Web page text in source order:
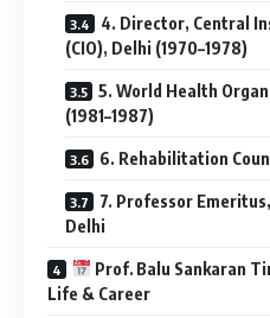
4. Director, Central
(CIO), Delhi (1970–1978)
5. World Health
(1981–1987)
6. Rehabilitation
7. Professor
Delhi
Prof. Balu Sankaran
Life & Career